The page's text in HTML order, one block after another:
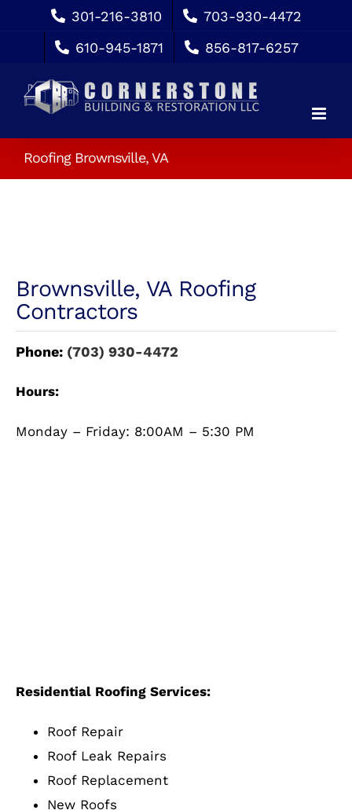
content
301-216-3810
703-930-4472
610-945-1871
856-817-6257
Roofing Brownsville, VA
Brownsville, VA Roofing
Contractors
Phone: (703) 930-4472
Hours:
Monday – Friday: 8:00AM – 5:30 PM
Residential Roofing Services:
Roof Repair
Roof Leak Repairs
Roof Replacement
New Roofs